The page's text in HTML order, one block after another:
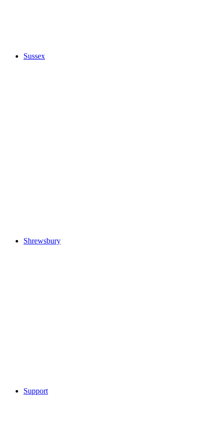
Sussex
Shrewsbury
Support